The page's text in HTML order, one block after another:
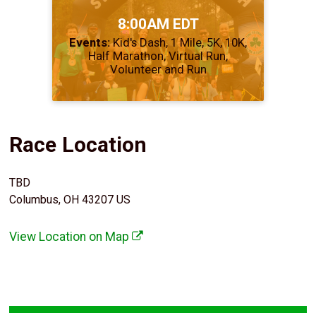
Time: 8:00AM EDT
Events: Kid's Dash 1 Mile 5K 10K
Half Marathon Virtual Run
Volunteer and Run
Race Location
TBD
Columbus, OH 43207 US
View Location on Map